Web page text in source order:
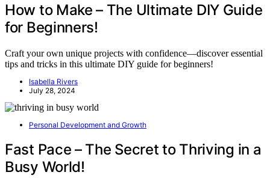
How to Make – The Ultimate DIY Guide
for Beginners!
Craft your own unique projects with confidence—discover essential
tips and tricks in this ultimate DIY guide for beginners!
Isabella Rivers
July 28, 2024
Personal Development and Growth
Fast Pace – The Secret to Thriving in a
Busy World!